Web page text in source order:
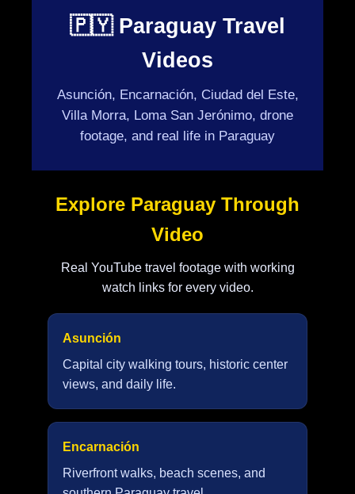
🇵🇾 Paraguay Travel
Videos
Asunción, Encarnación, Ciudad del Este,
Villa Morra, Loma San Jerónimo, drone
footage, and real life in Paraguay
Explore Paraguay Through
Video
Real YouTube travel footage with working
watch links for every video.
Asunción
Capital city walking tours, historic center
views, and daily life.
Encarnación
Riverfront walks, beach scenes, and